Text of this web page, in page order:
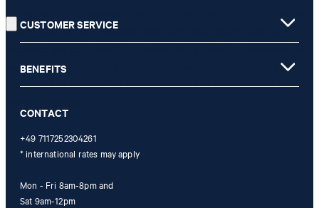
** The voucher is applicable for the official JOOP! Online Shop and
is only valid for non-reduced items. Only one voucher can be
not possible. In case of a return, the voucher value will not be
refunded and expires. Our General Terms and Conditions of the
CUSTOMER SERVICE
BENEFITS
CONTACT
+49 7117252304261
* international rates may apply
Mon - Fri 8am-8pm and
Sat 9am-12pm